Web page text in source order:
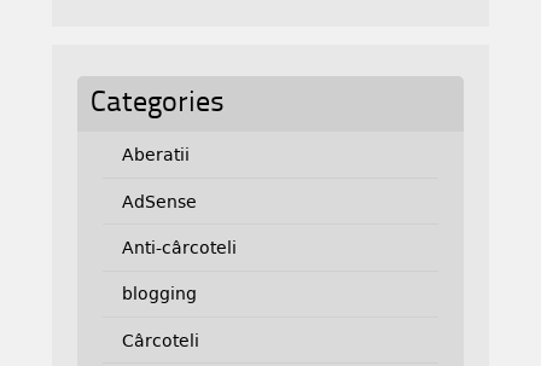
Categories
Aberatii
AdSense
Anti-cârcoteli
blogging
Cârcoteli